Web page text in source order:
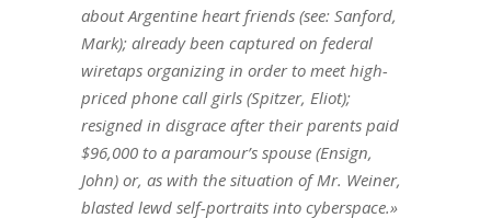
about Argentine heart friends (see: Sanford,
Mark); already been captured on federal
wiretaps organizing in order to meet high-
priced phone call girls (Spitzer, Eliot);
resigned in disgrace after their parents paid
$96,000 to a paramour’s spouse (Ensign,
John) or, as with the situation of Mr. Weiner,
blasted lewd self-portraits into cyberspace.»